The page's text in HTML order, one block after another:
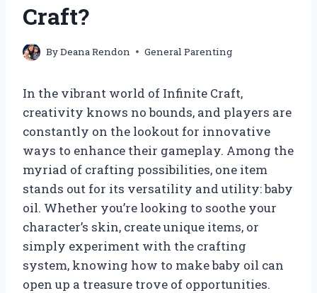
Craft?
ByDeana Rendon General Parenting
In the vibrant world of Infinite Craft,
creativity knows no bounds, and players are
constantly on the lookout for innovative
ways to enhance their gameplay. Among the
myriad of crafting possibilities, one item
stands out for its versatility and utility: baby
oil. Whether you’re looking to soothe your
character’s skin, create unique items, or
simply experiment with the crafting
system, knowing how to make baby oil can
open up a treasure trove of opportunities.